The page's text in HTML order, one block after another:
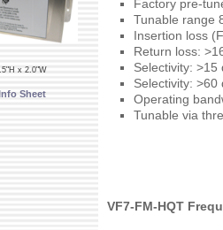
x 2.0"W
Sheet
Factory pre-
Tunable range
Insertion loss
Return loss:
Selectivity:
Selectivity:
Operating
Tunable via
VF7-FM-HQT